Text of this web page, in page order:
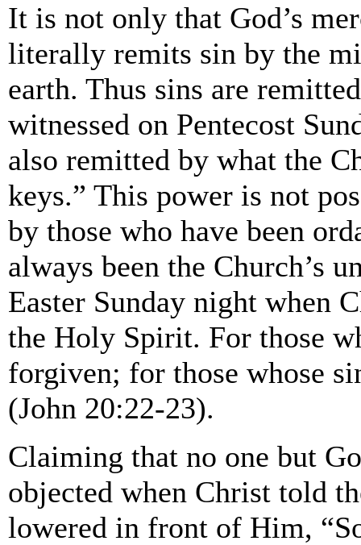
It is not only that God’s
literally remits sin by the
earth. Thus sins are
witnessed on Pentecost
also remitted by what the
keys.” This power is not
by those who have been
always been the Church’s
Easter Sunday night when
the Holy Spirit. For those
forgiven; for those whose
(John 20:22-23).
Claiming that no one but
objected when Christ told
lowered in front of Him,